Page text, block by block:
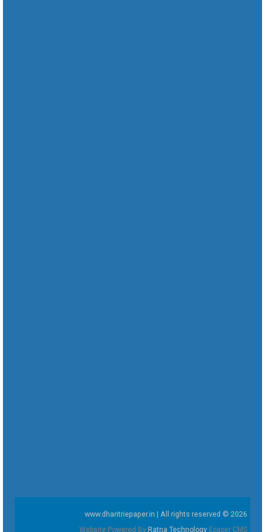
www.dharitriepaper.in | All rights reserved © 2026
Website Powered By Ratna Technology Epaper CMS